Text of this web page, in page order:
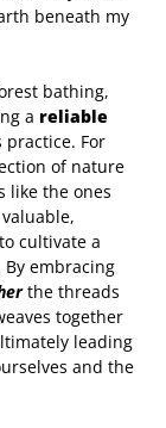
beneath my
bathing,
a reliable
For
of nature
like the ones
cultivate a
embracing
the threads
together
leading
and the